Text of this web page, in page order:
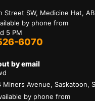
Street SW, Medicine Hat, AB
by phone from
5 PM
6070
by email
Miners Avenue, Saskatoon,
by phone from